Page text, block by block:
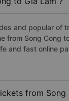
and popular of
from Song Cong
and fast online
from Song